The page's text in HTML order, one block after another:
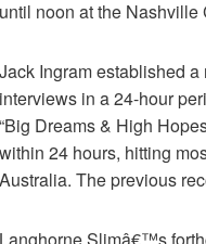
until noon at the Nashville
Jack Ingram established
interviews in a 24-hour
“Big Dreams & High
within 24 hours, hitting
Australia. The previous
Langhorne Slimâ€™s